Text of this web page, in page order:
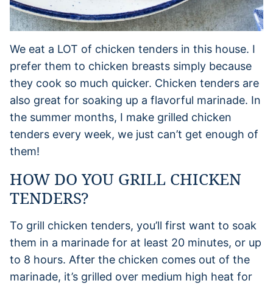
We eat a LOT of chicken tenders in this house. I
prefer them to chicken breasts simply because
they cook so much quicker. Chicken tenders are
also great for soaking up a flavorful marinade. In
the summer months, I make grilled chicken
tenders every week, we just can’t get enough of
them!
HOW DO YOU GRILL CHICKEN
TENDERS?
To grill chicken tenders, you’ll first want to soak
them in a marinade for at least 20 minutes, or up
to 8 hours. After the chicken comes out of the
marinade, it’s grilled over medium high heat for